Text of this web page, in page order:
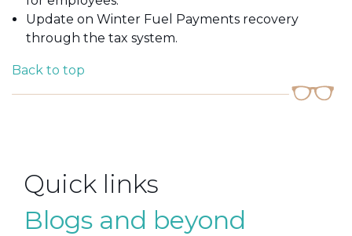
Update on Winter Fuel Payments recovery
through the tax system.
Back to top
Quick links
Blogs and beyond